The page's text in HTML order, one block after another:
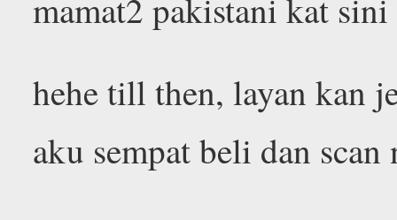
mamat2 pakistani kat
hehe till then, layan kan
aku sempat beli dan scan